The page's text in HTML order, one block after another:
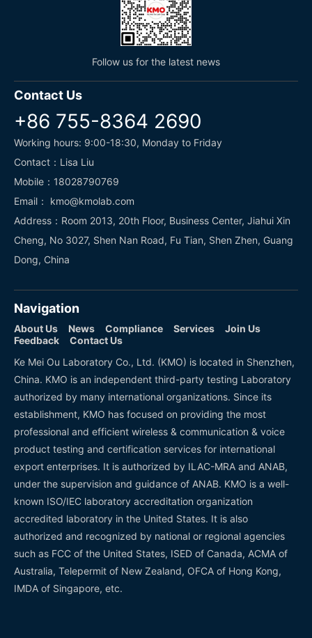
Follow us for the latest news
Contact Us
+86 755-8364 2690
Working hours: 9:00-18:30, Monday to Friday
Contact：Lisa Liu
Mobile：18028790769
Email： kmo@kmolab.com
Address：Room 2013, 20th Floor, Business Center, Jiahui Xin
Cheng, No 3027, Shen Nan Road, Fu Tian, Shen Zhen, Guang
Dong, China
Navigation
About Us News Compliance Services
Join Us
Feedback
Contact Us
Ke Mei Ou Laboratory Co., Ltd. (KMO) is located in Shenzhen,
China. KMO is an independent third-party testing Laboratory
authorized by many international organizations. Since its
establishment, KMO has focused on providing the most
professional and efficient wireless & communication & voice
product testing and certification services for international
export enterprises. It is authorized by ILAC-MRA and ANAB,
under the supervision and guidance of ANAB. KMO is a well-
known ISO/IEC laboratory accreditation organization
accredited laboratory in the United States. It is also
authorized and recognized by national or regional agencies
such as FCC of the United States, ISED of Canada, ACMA of
Australia, Telepermit of New Zealand, OFCA of Hong Kong,
IMDA of Singapore, etc.